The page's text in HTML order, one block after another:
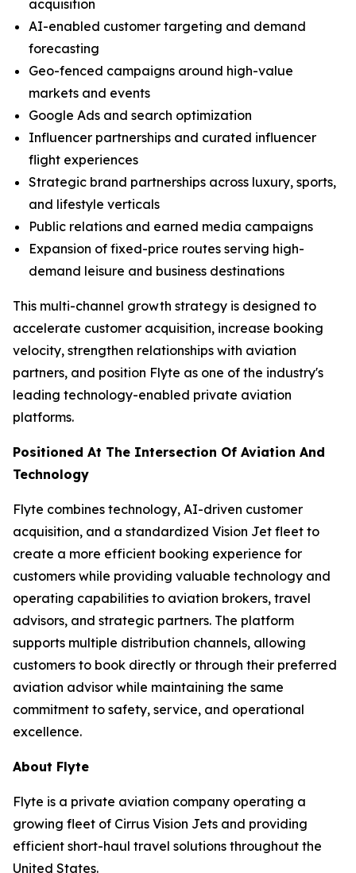
acquisition
AI-enabled customer targeting and demand
forecasting
Geo-fenced campaigns around high-value
markets and events
Google Ads and search optimization
Influencer partnerships and curated influencer
flight experiences
Strategic brand partnerships across luxury, sports,
and lifestyle verticals
Public relations and earned media campaigns
Expansion of fixed-price routes serving high-
demand leisure and business destinations
This multi-channel growth strategy is designed to
accelerate customer acquisition, increase booking
velocity, strengthen relationships with aviation
partners, and position Flyte as one of the industry's
leading technology-enabled private aviation
platforms.
Positioned At The Intersection Of Aviation And
Technology
Flyte combines technology, AI-driven customer
acquisition, and a standardized Vision Jet fleet to
create a more efficient booking experience for
customers while providing valuable technology and
operating capabilities to aviation brokers, travel
advisors, and strategic partners. The platform
supports multiple distribution channels, allowing
customers to book directly or through their preferred
aviation advisor while maintaining the same
commitment to safety, service, and operational
excellence.
About Flyte
Flyte is a private aviation company operating a
growing fleet of Cirrus Vision Jets and providing
efficient short-haul travel solutions throughout the
United States.